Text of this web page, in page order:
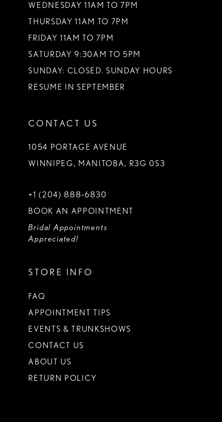
WEDNESDAY 11AM TO 7PM
THURSDAY 11AM TO 7PM
FRIDAY 11AM TO 7PM
SATURDAY 9:30AM TO 5PM
SUNDAY: CLOSED. SUNDAY HOURS
RESUME IN SEPTEMBER
CONTACT US
1054 PORTAGE AVENUE
WINNIPEG, MANITOBA, R3G 0S3
+1 (204) 888‑6830
BOOK AN APPOINTMENT
Bridal Appointments
Appreciated!
STORE INFO
FAQ
APPOINTMENT TIPS
EVENTS & TRUNKSHOWS
CONTACT US
ABOUT US
RETURN POLICY